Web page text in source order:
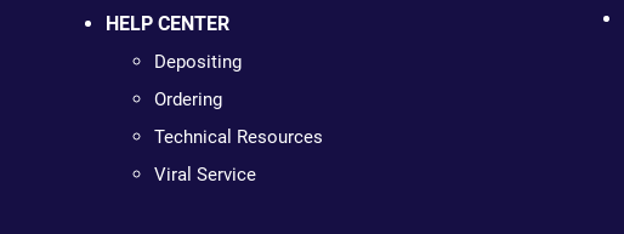
HELP CENTER
Depositing
Ordering
Technical Resources
Viral Service